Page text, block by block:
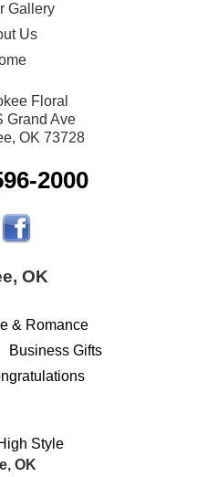
Gallery
Us
Floral
Grand Ave
OK 73728
2000
OK
& Romance
Business Gifts
Style
OK